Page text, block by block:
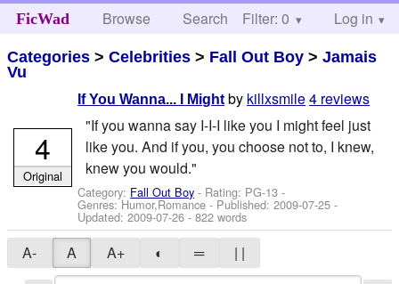
FicWad Browse Search Help
Filter: 0 Log in
Categories >Celebrities > Fall Out Boy >Jamais
Vu
If You Wanna... I Might by killxsmile4 reviews
"If you wanna say I-I-I like you I might feel just
like you. And if you, you choose not to, I knew,
knew you would."
Category: Fall Out Boy - Rating: PG-13 -
Genres: Humor,Romance - Published:2009-07-25 -
Updated:2009-07-26 - 822 words
4
Original
A- A A+ ◐ ═ | |